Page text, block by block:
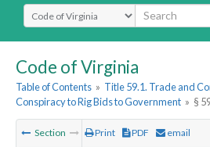
Select Search Type
Code of Virginia
Table of Contents » Title 59.1. Trade and
Conspiracy to Rig Bids to Government » §
Section Print PDF email